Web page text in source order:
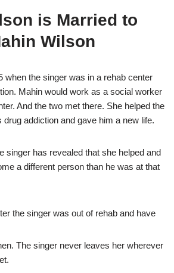
is Married to
Wilson
when the singer was in a rehab center
Mahin would work as a social worker
And the two met there. She helped the
addiction and gave him a new life.
singer has revealed that she helped and
a different person than he was at that
the singer was out of rehab and have
The singer never leaves her wherever